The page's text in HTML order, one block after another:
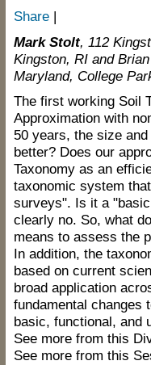
Share |
Mark Stolt, 112
Kingston, RI and
Maryland, College
The first working Soil
Approximation with
50 years, the size
better? Does our
Taxonomy as an
taxonomic system
surveys". Is it a
clearly no. So, what
means to assess the
In addition, the
based on current
broad application
fundamental changes
basic, functional, and
See more from this
See more from this